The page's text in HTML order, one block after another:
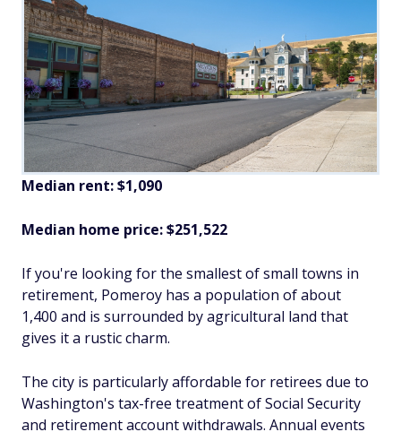
Median rent: $1,090
Median home price: $251,522
If you're looking for the smallest of small towns in
retirement, Pomeroy has a population of about
1,400 and is surrounded by agricultural land that
gives it a rustic charm.
The city is particularly affordable for retirees due to
Washington's tax-free treatment of Social Security
and retirement account withdrawals. Annual events